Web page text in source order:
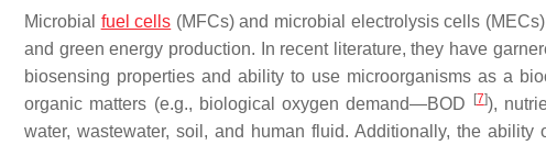
Microbial fuel cells (MFCs) and microbial electrolysis cells
and green energy production. In recent literature, they have
biosensing properties and ability to use microorganisms as a
organic matters (e.g., biological oxygen demand—BOD
[7]),
water, wastewater, soil, and human fluid. Additionally, the